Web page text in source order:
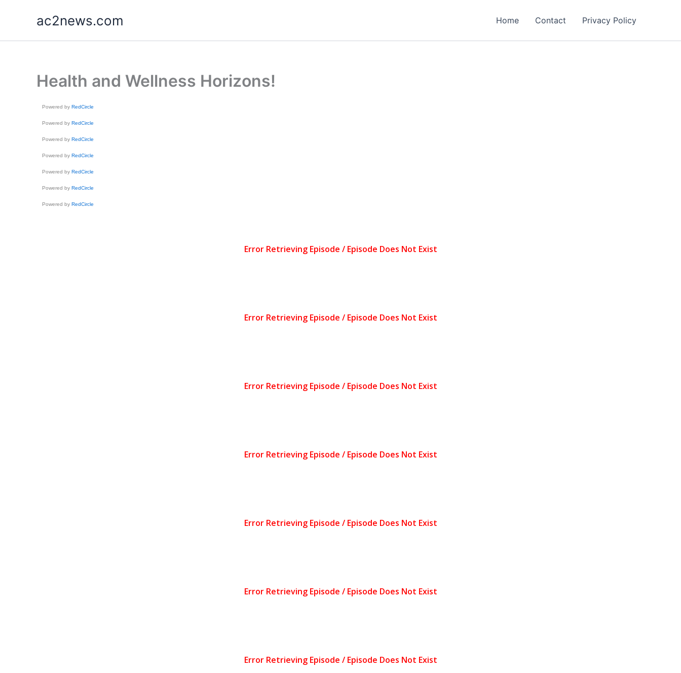
ac2news.com Home Contact Privacy Policy
Health and Wellness Horizons!
Powered by RedCircle
Powered by RedCircle
Powered by RedCircle
Powered by RedCircle
Powered by RedCircle
Powered by RedCircle
Powered by RedCircle